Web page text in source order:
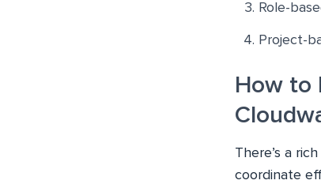
Role-
Project-
How to
There’s a
coordinate